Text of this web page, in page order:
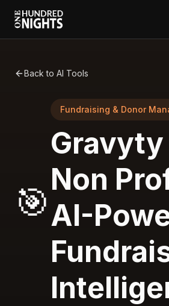
Back to AI Tools
🎯
Fundraising & Donor
Gravyty
Non
AI-